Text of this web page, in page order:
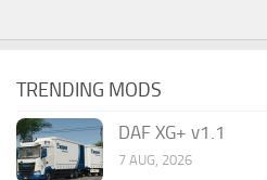
TRENDING MODS
DAF XG+ v1.1
7 AUG, 2026